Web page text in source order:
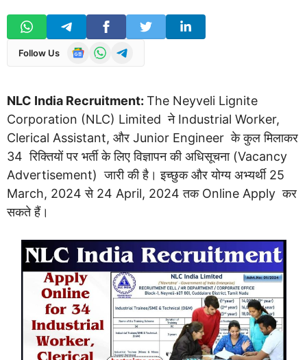
Follow Us
NLC India Recruitment: The Neyveli Lignite
Corporation (NLC) Limited ने Industrial Worker,
Clerical Assistant, और Junior Engineer के कुल मिलाकर
34 रिक्तियों पर भर्ती के लिए विज्ञापन की अधिसूचना (Vacancy
Advertisement) जारी की है। इच्छुक और योग्य अभ्यर्थी 25
March, 2024 से 24 April, 2024 तक Online Apply कर
सकते हैं।